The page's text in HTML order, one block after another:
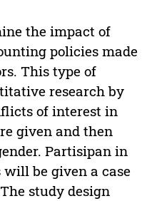
the impact of
policies made
This type of
research by
of interest in
given and then
Partisipan in
be given a case
study design